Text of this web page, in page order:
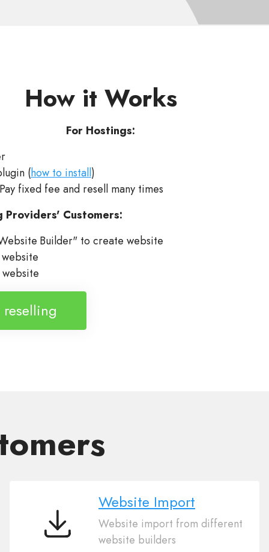
How it Works
For Hostings:
(how to install)
fixed fee and resell many times
Providers' Customers:
Builder" to create website
reselling
Website
Website Import
Website import from different
website builders